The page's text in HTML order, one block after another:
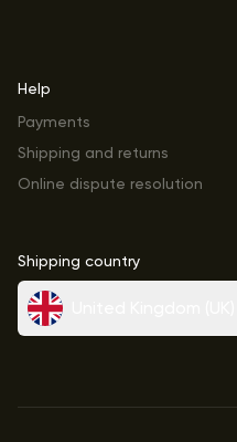
Help
Payments
Shipping and returns
Online dispute resolution
Shipping country